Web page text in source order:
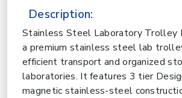
Description:
Stainless Steel Laboratory Trolley
a premium stainless steel lab
efficient transport and organized
laboratories. It features 3 tier
magnetic stainless-steel